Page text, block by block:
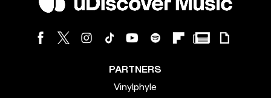
PARTNERS
Vinylphyle